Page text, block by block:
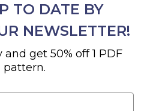
TO DATE BY
NEWSLETTER!
get 50% off 1 PDF
pattern.